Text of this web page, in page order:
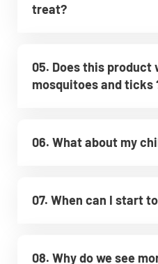
treat?
05. Does this product
mosquitoes and ticks
06. What about my
07. When can I start
08. Why do we see